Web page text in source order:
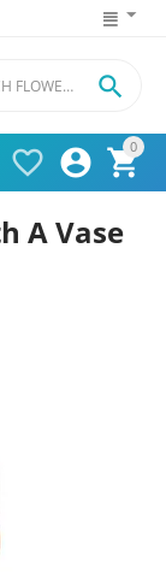
0




A Vase